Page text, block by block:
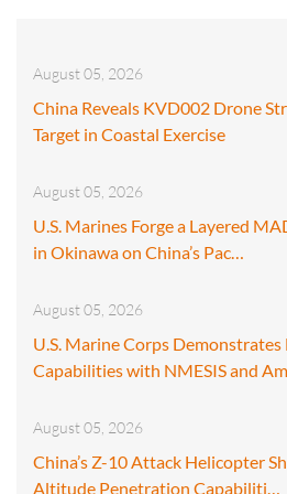
August 05, 2026
China Reveals KVD002 Drone
Target in Coastal Exercise
August 05, 2026
U.S. Marines Forge a Layered
in Okinawa on China’s Pac…
August 05, 2026
U.S. Marine Corps
Capabilities with NMESIS and
August 05, 2026
China’s Z-10 Attack Helicopter
Altitude Penetration Capabiliti…